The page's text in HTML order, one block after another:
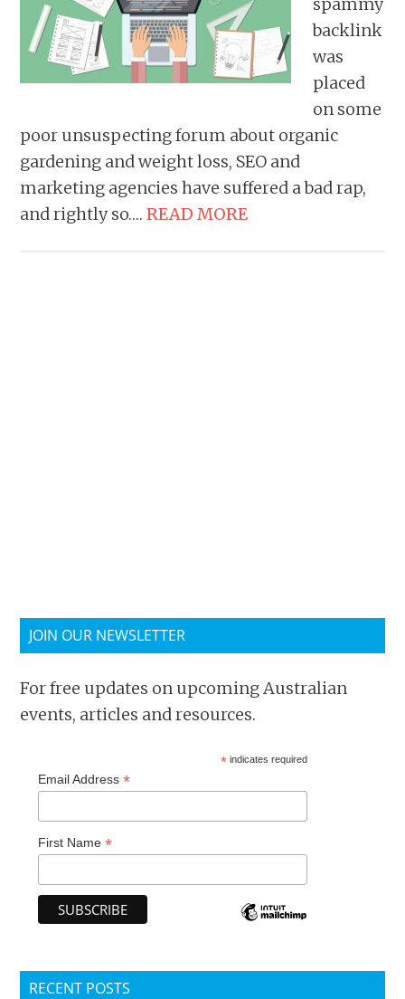
backlink
was
placed
on some
poor unsuspecting forum about organic
gardening and weight loss, SEO and
marketing agencies have suffered a bad rap,
and rightly so….READ MORE
JOIN OUR NEWSLETTER
For free updates on upcoming Australian
events, articles and resources.
* indicates required
Email Address*
First Name*
RECENT POSTS